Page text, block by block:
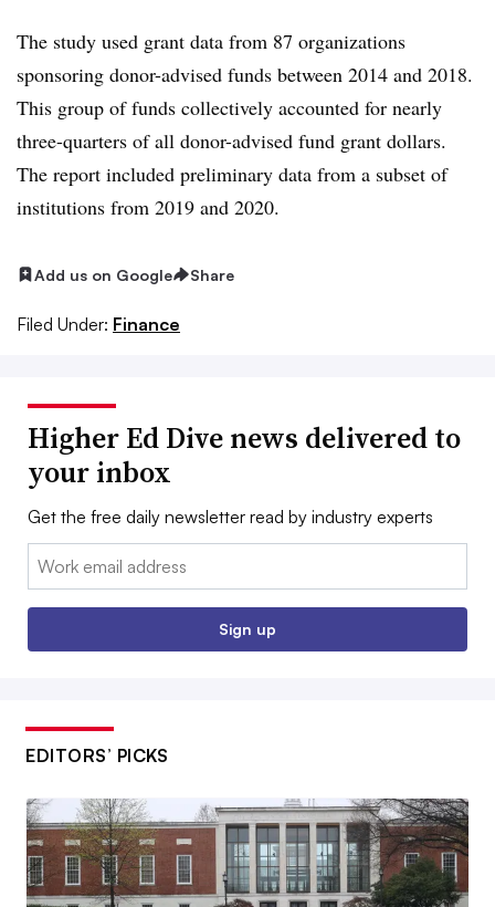
The study used grant data from 87 organizations
sponsoring donor-advised funds between 2014 and 2018.
This group of funds collectively accounted for nearly
three-quarters of all donor-advised fund grant dollars.
The report included preliminary data from a subset of
institutions from 2019 and 2020.
Add us on Google Share
Filed Under: Finance
Higher Ed Dive news delivered to
your inbox
Get the free daily newsletter read by industry experts
Email:
Sign up
EDITORS’ PICKS